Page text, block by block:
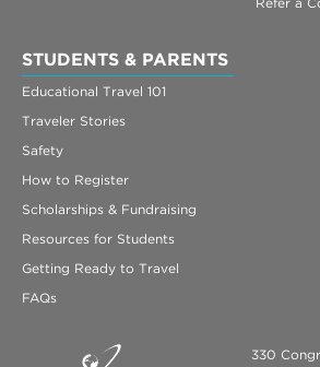
STUDENTS & PARENTS
Educational Travel 101
Traveler Stories
Safety
How to Register
Scholarships & Fundraising
Resources for Students
Getting Ready to Travel
FAQs
330